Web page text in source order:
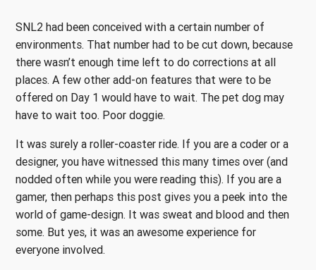
SNL2 had been conceived with a certain number of
environments. That number had to be cut down, because
there wasn’t enough time left to do corrections at all
places. A few other add-on features that were to be
offered on Day 1 would have to wait. The pet dog may
have to wait too. Poor doggie.
It was surely a roller-coaster ride. If you are a coder or a
designer, you have witnessed this many times over (and
nodded often while you were reading this). If you are a
gamer, then perhaps this post gives you a peek into the
world of game-design. It was sweat and blood and then
some. But yes, it was an awesome experience for
everyone involved.